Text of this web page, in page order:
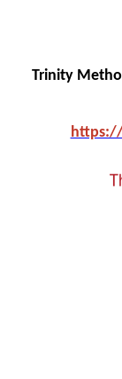
Trinity